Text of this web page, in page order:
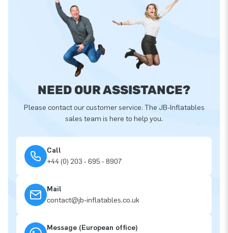
NEED OUR ASSISTANCE?
Please contact our customer service. The JB-Inflatables
sales team is here to help you.
Call
+44 (0) 203 - 695 - 8907
Mail
contact@jb-inflatables.co.uk
Message (European office)